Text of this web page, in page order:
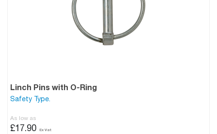
Linch Pins with O-Ring
Safety Type.
As low as
£17.90